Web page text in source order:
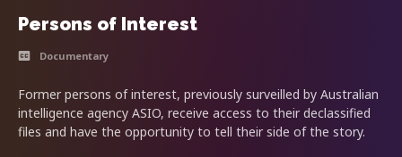
Persons of Interest
Documentary
Former persons of interest, previously surveilled by Australian
intelligence agency ASIO, receive access to their declassified
files and have the opportunity to tell their side of the story.